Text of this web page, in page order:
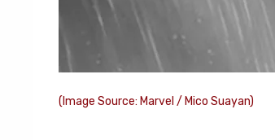
(Image Source: Marvel / Mico Suayan)